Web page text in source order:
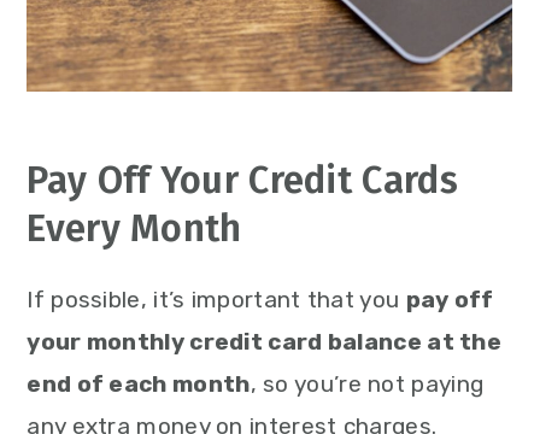
Pay Off Your Credit Cards
Every Month
If possible, it’s important that you pay off
your monthly credit card balance at the
end of each month, so you’re not paying
any extra money on interest charges.